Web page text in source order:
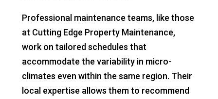
Professional maintenance teams, like those
at Cutting Edge Property Maintenance,
work on tailored schedules that
accommodate the variability in micro-
climates even within the same region. Their
local expertise allows them to recommend